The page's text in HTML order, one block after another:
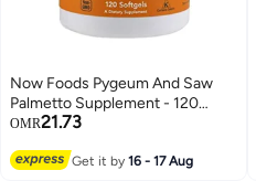
Now Foods Pygeum And Saw
Palmetto Supplement - 120
Softgels
OMR21.73
Get it by16 - 17 Aug